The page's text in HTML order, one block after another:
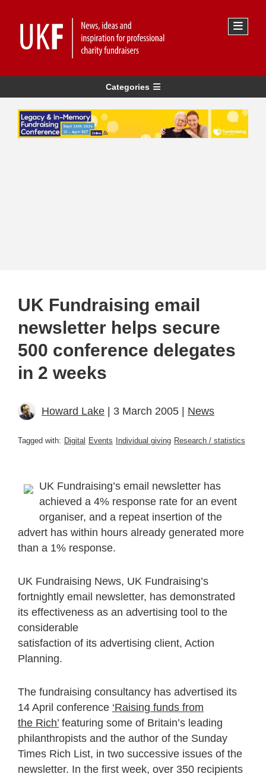
Categories
UK Fundraising email
newsletter helps secure
500 conference delegates
in 2 weeks
Howard Lake | 3 March 2005 | News
Tagged with: Digital Events Individual giving Research / statistics
UK Fundraising’s email newsletter has
achieved a 4% response rate for an event
organiser, and a repeat insertion of the
advert has within hours already generated more
than a 1% response.
UK Fundraising News, UK Fundraising’s
fortnightly email newsletter, has demonstrated
its effectiveness as an advertising tool to the
considerable
satisfaction of its advertising client, Action
Planning.
The fundraising consultancy has advertised its
14 April conference ‘Raising funds from
the Rich’ featuring some of Britain’s leading
philanthropists and the author of the Sunday
Times Rich List, in two successive issues of the
newsletter. In the first week, over 350 recipients